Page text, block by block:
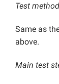
Test
Same as
above.
Main test